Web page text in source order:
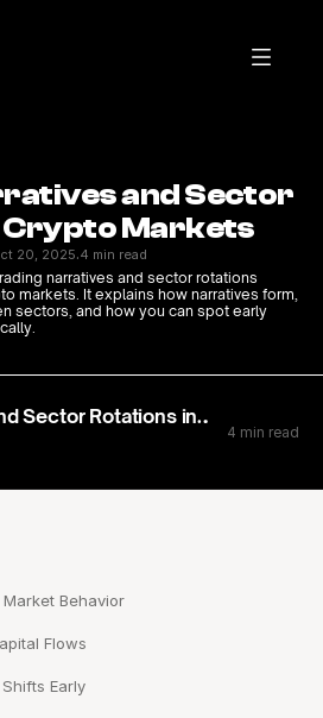
and Sector
Crypto Markets
20, 2025·4 min read
narratives and sector rotations
markets. It explains how narratives form,
sectors, and how you can spot early
Sector Rotations in
4 min read
Market Behavior
Flows
Early